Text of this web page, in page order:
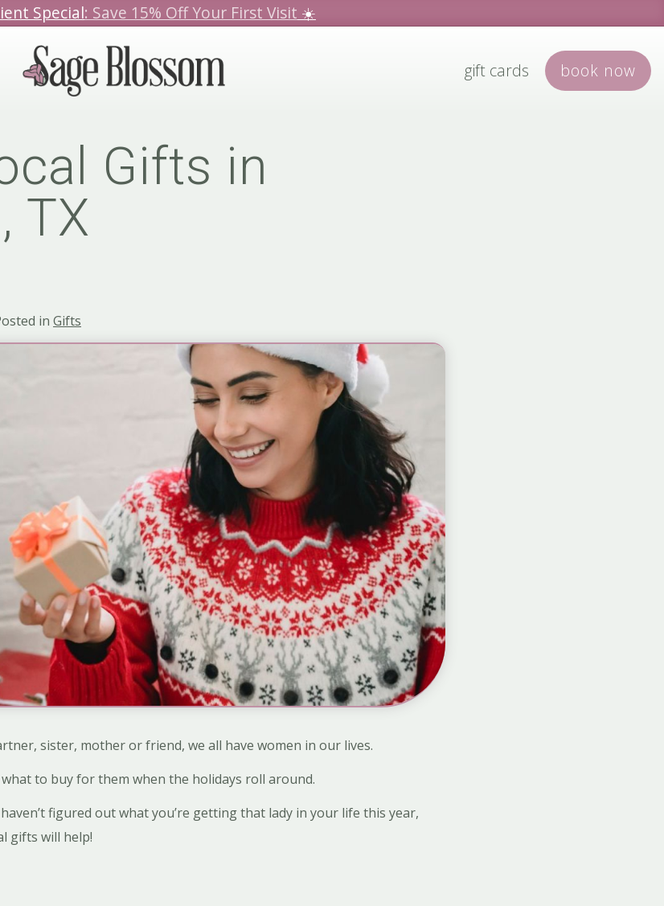
Special: Save 15% Off Your First Visit ☀️
We hope you love our specials.
gift cards book now
Book Today!
Gifts in
TX
in Gifts
sister, mother or friend, we all have women in our lives.
to buy for them when the holidays roll around.
figured out what you’re getting that lady in your life this year,
gifts will help!